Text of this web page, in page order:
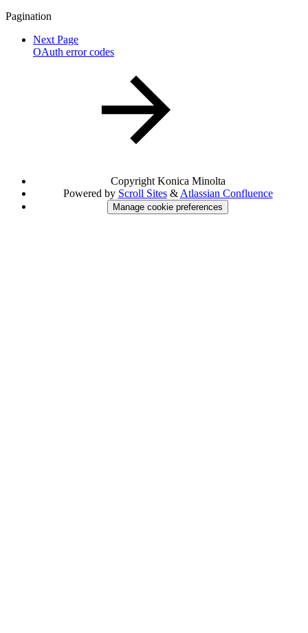
Pagination
Next Page
OAuth error codes
Copyright Konica Minolta
Powered by Scroll Sites& Atlassian Confluence
Manage cookie preferences